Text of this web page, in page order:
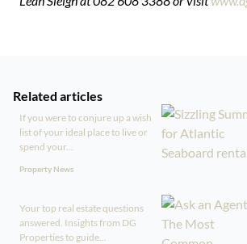
Related articles
If you were to conjure up a wish
list of your ideal place to live or
spend your...
Property News
Your top real estate questions
answered. Insights from DG
Properties to guide...